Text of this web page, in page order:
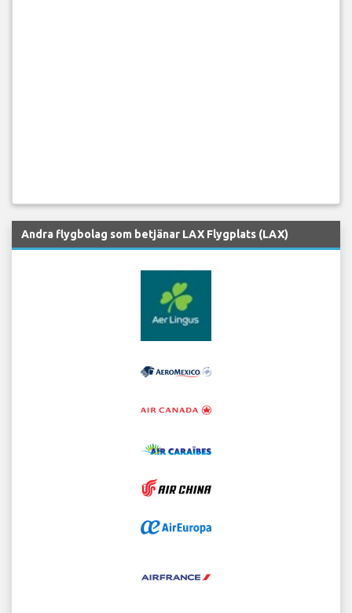
Andra flygbolag som betjänar LAX Flygplats (LAX)